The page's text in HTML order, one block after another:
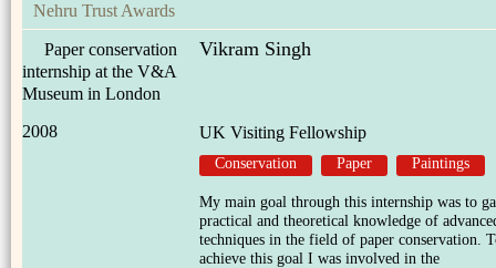
Nehru Trust Awards
Vikram Singh
Paper conservation
internship at the V&A
Museum in London
UK Visiting Fellowship
2008
Conservation Paper Paintings
My main goal through this internship was to
practical and theoretical knowledge of
techniques in the field of paper conservation.
achieve this goal I was involved in the